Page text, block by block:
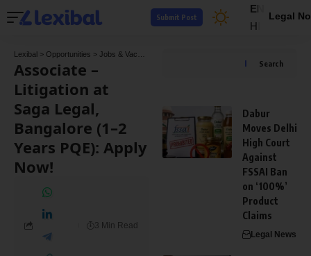
EN
HI
Legal
Submit Post
Lexibal > Opportunities > Jobs & Vacancies
Associate –
Litigation at
Saga Legal,
Bangalore (1–2
Years PQE): Apply
Now!
3 Min Read
Search
Dabur
Moves Delhi
High Court
Against
FSSAI Ban
on ‘100%’
Product
Claims
Legal News